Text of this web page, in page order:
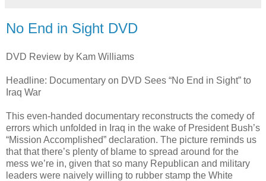
No End in Sight DVD
DVD Review by Kam Williams
Headline: Documentary on DVD Sees “No End in Sight” to
Iraq War
This even-handed documentary reconstructs the comedy of
errors which unfolded in Iraq in the wake of President Bush’s
“Mission Accomplished” declaration. The picture reminds us
that that there’s plenty of blame to spread around for the
mess we’re in, given that so many Republican and military
leaders were naively willing to rubber stamp the White